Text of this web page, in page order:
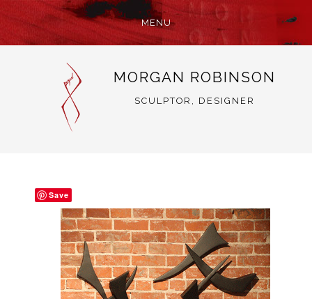
MENU
MORGAN ROBINSON
SCULPTOR, DESIGNER
Save